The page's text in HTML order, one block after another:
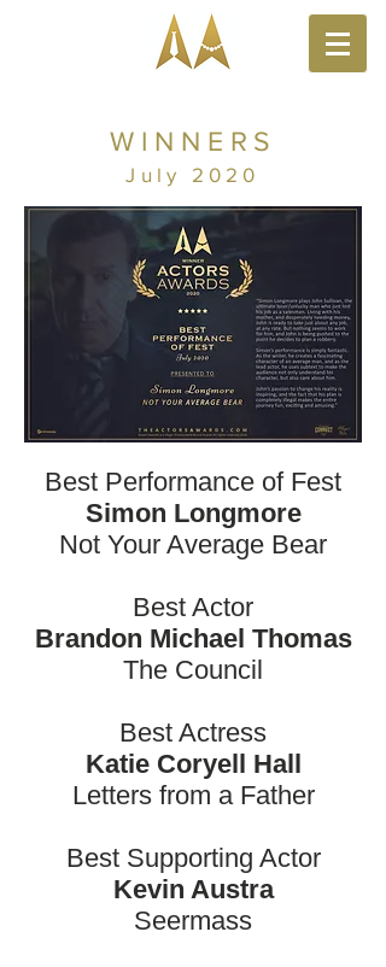
WINNERS
July 2020
Best Performance of Fest
Simon Longmore
Not Your Average Bear
Best Actor
Brandon Michael Thomas
The Council
Best Actress
Katie Coryell Hall
Letters from a Father
Best Supporting Actor
Kevin Austra
Seermass